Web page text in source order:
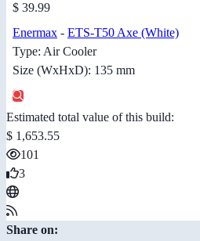
$ 39.99
Enermax - ETS-T50 Axe (White)
Type: Air Cooler
Size (WxHxD): 135 mm
Estimated total value of this build:
$ 1,653.55
101
3
Share on: